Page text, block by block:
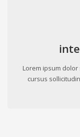
Lorem ipsum
cursus